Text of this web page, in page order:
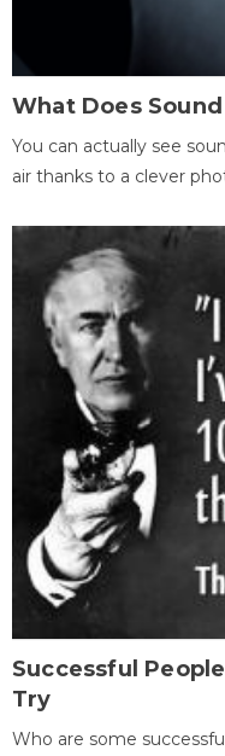
What Does
You can actually see
air thanks to a clever
Successful
Try
Who are some